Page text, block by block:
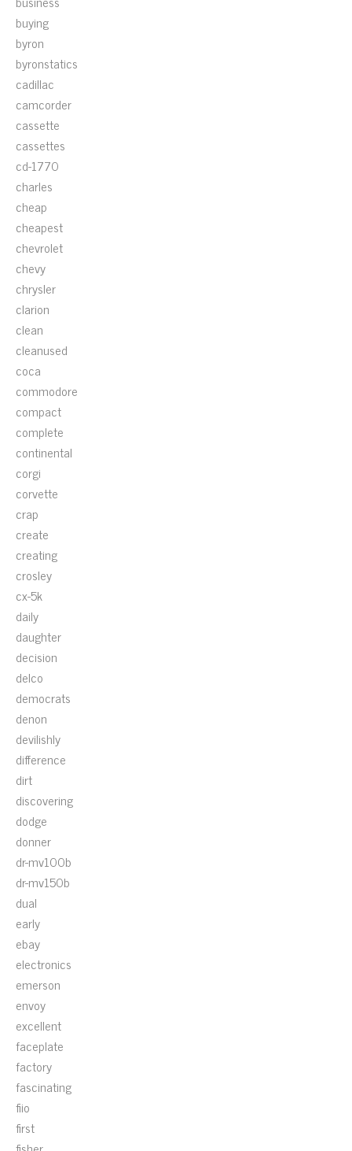
buying
byron
byronstatics
cadillac
camcorder
cassette
cassettes
cd-1770
charles
cheap
cheapest
chevrolet
chevy
chrysler
clarion
clean
cleanused
coca
commodore
compact
complete
continental
corgi
corvette
crap
create
creating
crosley
cx-5k
daily
daughter
decision
delco
democrats
denon
devilishly
difference
dirt
discovering
dodge
donner
dr-mv100b
dr-mv150b
dual
early
ebay
electronics
emerson
envoy
excellent
faceplate
factory
fascinating
fiio
first